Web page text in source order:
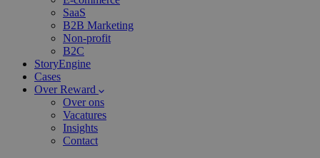
SaaS
B2B Marketing
Non-profit
B2C
StoryEngine
Cases
Over Reward
Over ons
Vacatures
Insights
Contact